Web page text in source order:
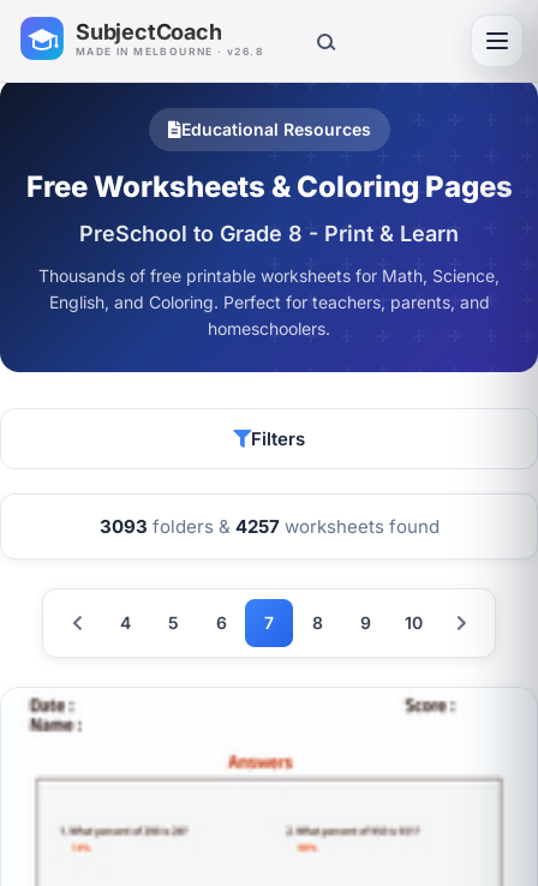
SubjectCoach
MADE IN MELBOURNE · v26.8
Educational Resources
Free Worksheets & Coloring Pages
PreSchool to Grade 8 - Print & Learn
Thousands of free printable worksheets for Math, Science,
English, and Coloring. Perfect for teachers, parents, and
homeschoolers.
Filters
3093 folders & 4257worksheets found
4 5 6 7 8 9 10